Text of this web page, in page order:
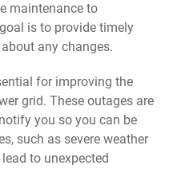
maintenance to
is to provide timely
any changes.
for improving the
grid. These outages are
you so you can be
such as severe weather
to unexpected